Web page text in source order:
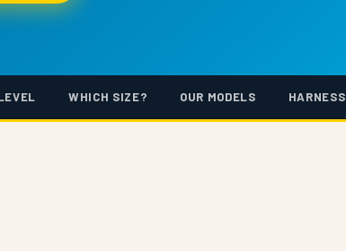
WHICH SIZE? OUR MODELS HARNESS